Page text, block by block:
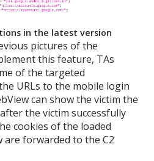
in the latest version
pictures of the
this feature, TAs
of the targeted
URLs to the mobile login
can show the victim the
the victim successfully
cookies of the loaded
are forwarded to the C2